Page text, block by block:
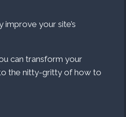
your site’s
can transform your
the nitty-gritty of how to